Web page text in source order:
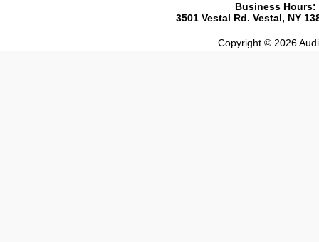
Business Hours:
3501 Vestal Rd. Vestal, NY
Copyright © 2026